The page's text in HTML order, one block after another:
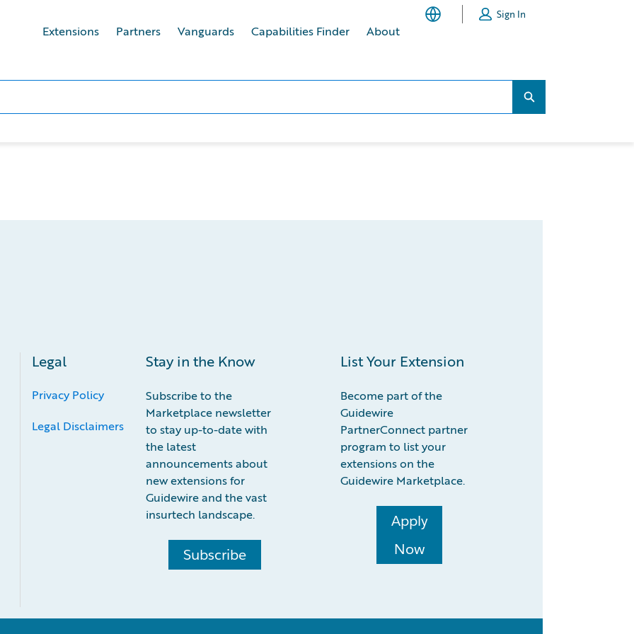
Extensions Partners Vanguards Capabilities Finder About
Sign In
Search...
Legal
Privacy Policy
Legal Disclaimers
Stay in the Know
Subscribe to the
Marketplace newsletter
to stay up-to-date with
the latest
announcements about
new extensions for
Guidewire and the vast
insurtech landscape.
Subscribe
List Your Extension
Become part of the
Guidewire
PartnerConnect partner
program to list your
extensions on the
Guidewire Marketplace.
Apply
Now